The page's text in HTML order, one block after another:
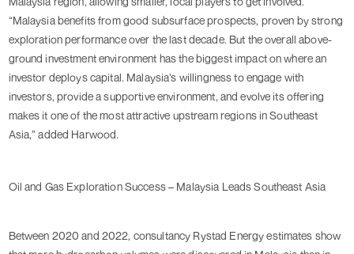
“Malaysia benefits from good subsurface prospects, proven by strong
exploration performance over the last decade. But the overall above-
ground investment environment has the biggest impact on where an
investor deploys capital. Malaysia’s willingness to engage with
investors, provide a supportive environment, and evolve its offering
makes it one of the most attractive upstream regions in Southeast
Asia,” added Harwood.
Oil and Gas Exploration Success – Malaysia Leads Southeast Asia
Between 2020 and 2022, consultancy Rystad Energy estimates show